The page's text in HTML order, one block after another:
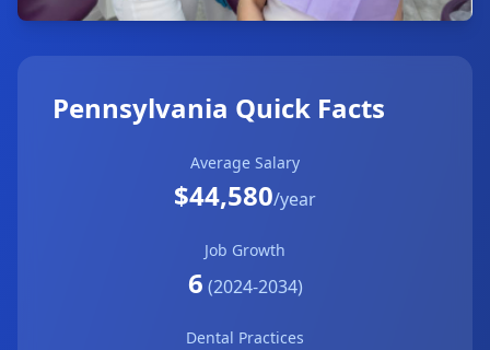
Pennsylvania Quick Facts
Average Salary
$44,580/year
Job Growth
6 (2024-2034)
Dental Practices